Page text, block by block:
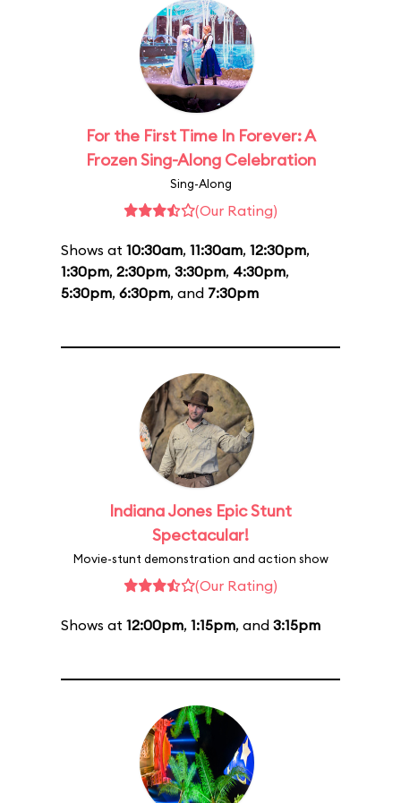
For the First Time In Forever: A
Frozen Sing-Along Celebration
Sing-Along
(Our Rating)
Shows at 10:30am, 11:30am, 12:30pm,
1:30pm, 2:30pm, 3:30pm, 4:30pm,
5:30pm, 6:30pm, and 7:30pm
Indiana Jones Epic Stunt
Spectacular!
Movie-stunt demonstration and action show
(Our Rating)
Shows at 12:00pm, 1:15pm, and 3:15pm